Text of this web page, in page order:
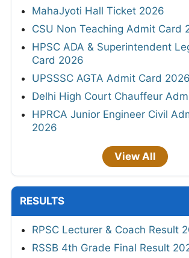
MahaJyoti Hall Ticket 2026
CSU Non Teaching Admit Card
HPSC ADA & Superintendent
Card 2026
UPSSSC AGTA Admit Card
Delhi High Court Chauffeur
HPRCA Junior Engineer Civil
2026
View All
RESULTS
RPSC Lecturer & Coach Result
RSSB 4th Grade Final Result